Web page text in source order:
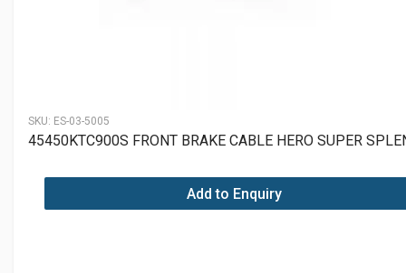
SKU: ES-03-5005
45450KTC900S FRONT BRAKE CABLE HERO SUPER
Add to Enquiry